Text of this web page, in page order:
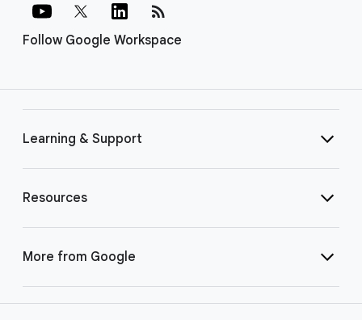
Follow Google Workspace
rss_feed
Learning & Support
Resources
More from Google